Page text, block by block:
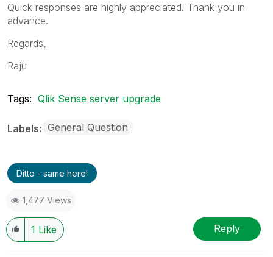
Quick responses are highly appreciated. Thank you in
advance.
Regards,
Raju
Tags: Qlik Sense server upgrade
Labels General Question
Ditto - same here!
1,477 Views
1 Like Reply